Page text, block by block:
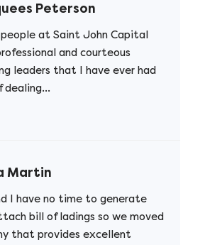
Peterson
at Saint John Capital
and courteous
leaders that I have ever had
dealing...
Martin
I have no time to generate
bill of ladings so we moved
that provides excellent